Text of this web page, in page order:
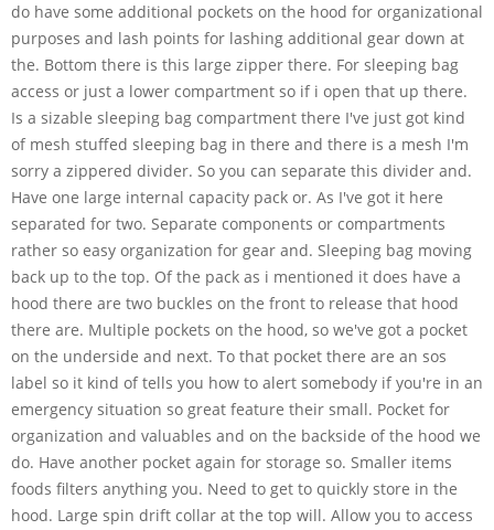
do have some additional pockets on the hood for organizational
purposes and lash points for lashing additional gear down at
the. Bottom there is this large zipper there. For sleeping bag
access or just a lower compartment so if i open that up there.
Is a sizable sleeping bag compartment there I've just got kind
of mesh stuffed sleeping bag in there and there is a mesh I'm
sorry a zippered divider. So you can separate this divider and.
Have one large internal capacity pack or. As I've got it here
separated for two. Separate components or compartments
rather so easy organization for gear and. Sleeping bag moving
back up to the top. Of the pack as i mentioned it does have a
hood there are two buckles on the front to release that hood
there are. Multiple pockets on the hood, so we've got a pocket
on the underside and next. To that pocket there are an sos
label so it kind of tells you how to alert somebody if you're in an
emergency situation so great feature their small. Pocket for
organization and valuables and on the backside of the hood we
do. Have another pocket again for storage so. Smaller items
foods filters anything you. Need to get to quickly store in the
hood. Large spin drift collar at the top will. Allow you to access